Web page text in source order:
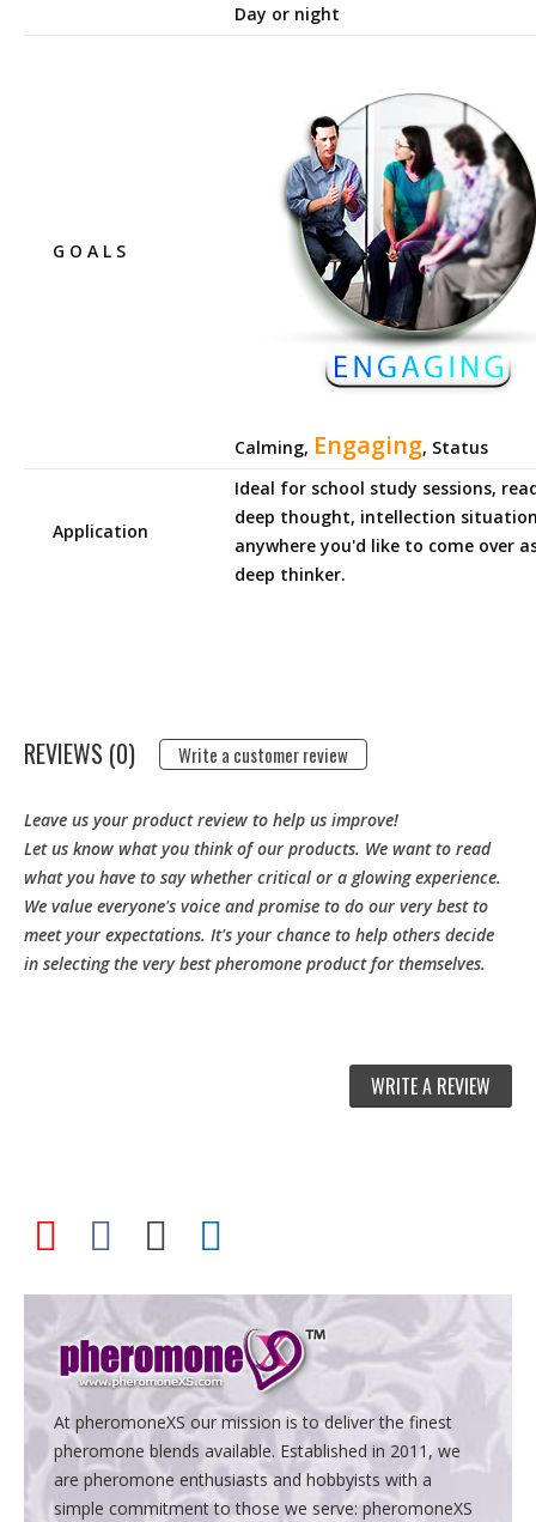
Day or night
G O A L S
Calming, Engaging, Status
Application
Ideal for school study sessions,
deep thought, intellection
anywhere you'd like to come over
deep thinker.
REVIEWS (0) Write a customer review
Leave us your product review to help us improve!
Let us know what you think of our products. We want to read
what you have to say whether critical or a glowing experience.
We value everyone's voice and promise to do our very best to
meet your expectations. It's your chance to help others decide
in selecting the very best pheromone product for themselves.
WRITE A REVIEW
At pheromoneXS our mission is to deliver the finest
pheromone blends available. Established in 2011, we
are pheromone enthusiasts and hobbyists with a
simple commitment to those we serve: pheromoneXS